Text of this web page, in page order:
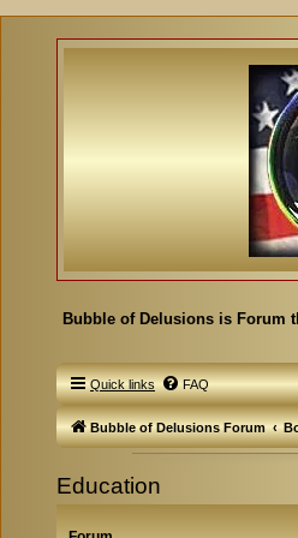
Bubble of Delusions is Forum
Quick links FAQ
Bubble of Delusions Forum
Education